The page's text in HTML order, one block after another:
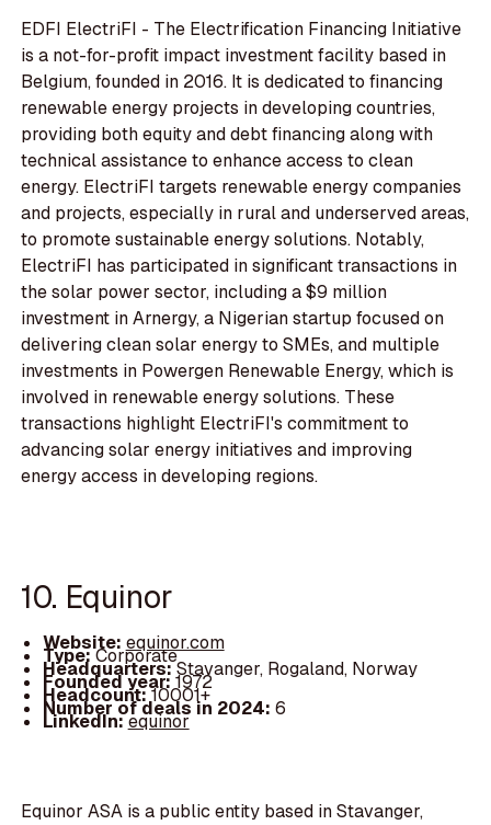
EDFI ElectriFI - The Electrification Financing Initiative
is a not-for-profit impact investment facility based in
Belgium, founded in 2016. It is dedicated to financing
renewable energy projects in developing countries,
providing both equity and debt financing along with
technical assistance to enhance access to clean
energy. ElectriFI targets renewable energy companies
and projects, especially in rural and underserved areas,
to promote sustainable energy solutions. Notably,
ElectriFI has participated in significant transactions in
the solar power sector, including a $9 million
investment in Arnergy, a Nigerian startup focused on
delivering clean solar energy to SMEs, and multiple
investments in Powergen Renewable Energy, which is
involved in renewable energy solutions. These
transactions highlight ElectriFI's commitment to
advancing solar energy initiatives and improving
energy access in developing regions.
10. Equinor
Website: equinor.com
Type:Corporate
Headquarters:Stavanger, Rogaland, Norway
Founded year:1972
Headcount:10001+
Number of deals in 2024: 6
LinkedIn:equinor
Equinor ASA is a public entity based in Stavanger,